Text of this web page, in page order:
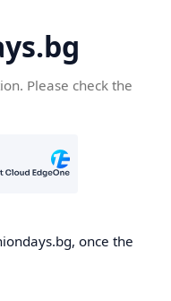
Please check the
once the